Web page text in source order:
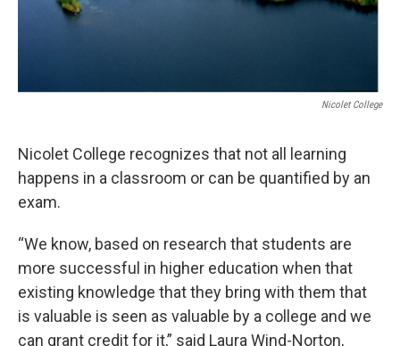
Nicolet College
Nicolet College recognizes that not all learning
happens in a classroom or can be quantified by an
exam.
“We know, based on research that students are
more successful in higher education when that
existing knowledge that they bring with them that
is valuable is seen as valuable by a college and we
can grant credit for it,” said Laura Wind-Norton,